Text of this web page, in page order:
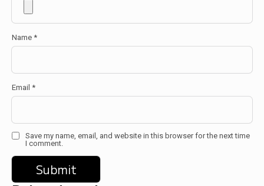
Name *
Email *
Save my name, email, and website in this browser for the next time
I comment.